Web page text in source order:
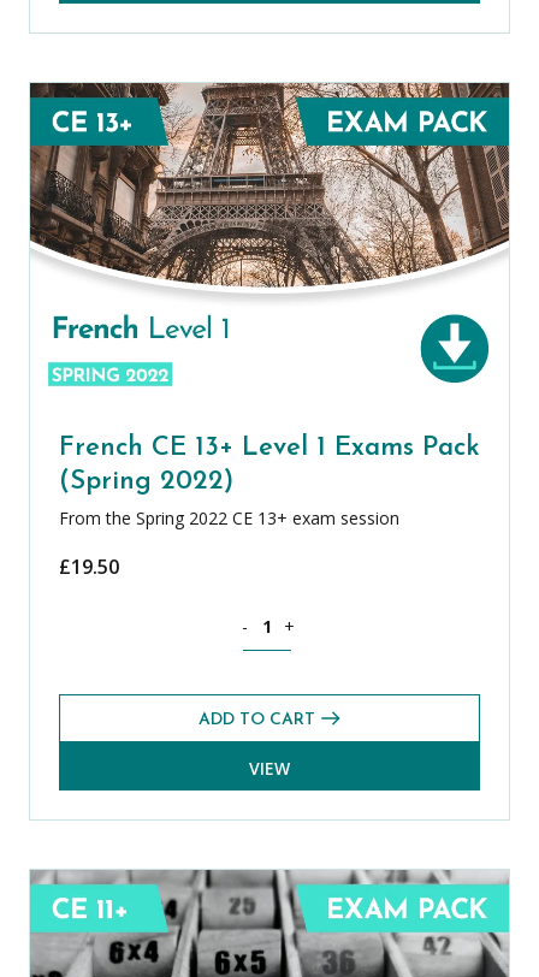
French CE 13+ Level 1 Exams Pack
(Spring 2022)
From the Spring 2022 CE 13+ exam session
£19.50
- +
ADD TO CART
VIEW